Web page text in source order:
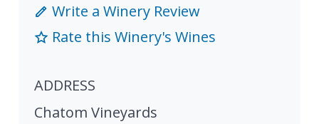
Write a Winery Review
Rate this Winery's Wines
ADDRESS
Chatom Vineyards